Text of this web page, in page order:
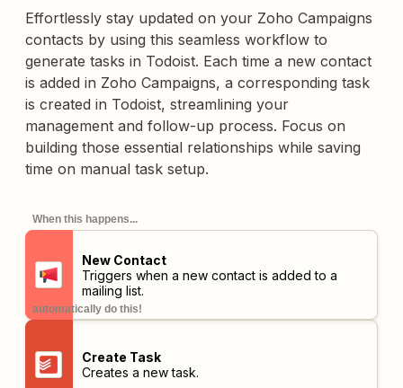
Effortlessly stay updated on your Zoho Campaigns
contacts by using this seamless workflow to
generate tasks in Todoist. Each time a new contact
is added in Zoho Campaigns, a corresponding task
is created in Todoist, streamlining your
management and follow-up process. Focus on
building those essential relationships while saving
time on manual task setup.
When this happens...
New Contact
Triggers when a new contact is added to a
mailing list.
automatically do this!
Create Task
Creates a new task.